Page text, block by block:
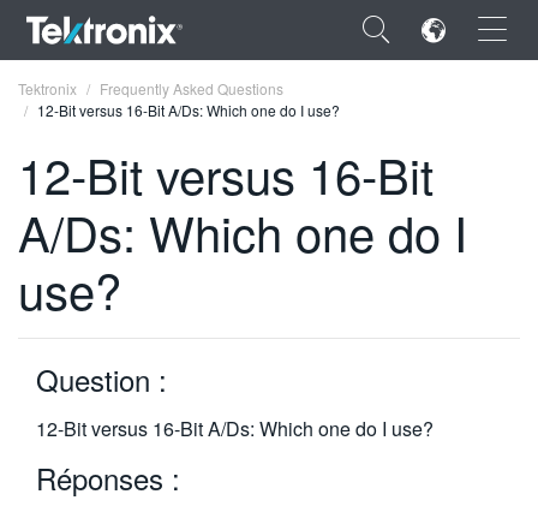
×
ENGLISH
FRANÇAIS
VIỆT NAM
简体中文
Tektronix
Frequently Asked Questions
12-Bit versus 16-Bit A/Ds: Which one do I use?
12-Bit versus 16-Bit
A/Ds: Which one do I
use?
Question :
12-Bit versus 16-Bit A/Ds: Which one do I use?
Réponses :